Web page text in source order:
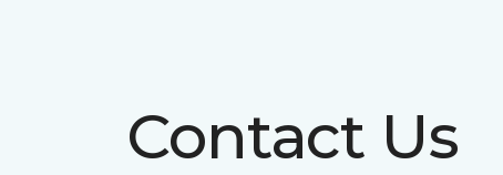
Contact Us